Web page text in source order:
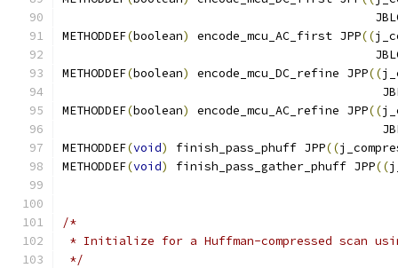
METHODDEF(boolean) encode_mcu_AC_first JPP((
METHODDEF(boolean) encode_mcu_DC_refine JPP((
METHODDEF(boolean) encode_mcu_AC_refine JPP((
METHODDEF(void) finish_pass_phuff JPP((
METHODDEF(void) finish_pass_gather_phuff JPP((
/*
* Initialize for a Huffman-compressed scan
*/